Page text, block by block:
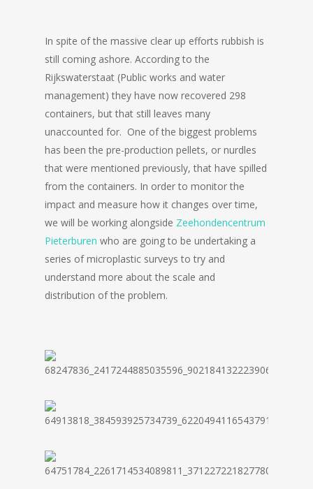
In spite of the massive clear up efforts rubbish is
still coming ashore. According to the
Rijkswaterstaat (Public works and water
management) they have now recovered 298
containers, but that still leaves many
unaccounted for. One of the biggest problems
has been the pre-production pellets, or nurdles
that were mentioned previously, that have spilled
from the containers. In order to monitor the
impact and measure how it changes over time,
we will be working alongside Zeehondencentrum
Pieterburen who are going to be undertaking a
series of microplastic surveys to try and
understand more about the scale and
distribution of the problem.